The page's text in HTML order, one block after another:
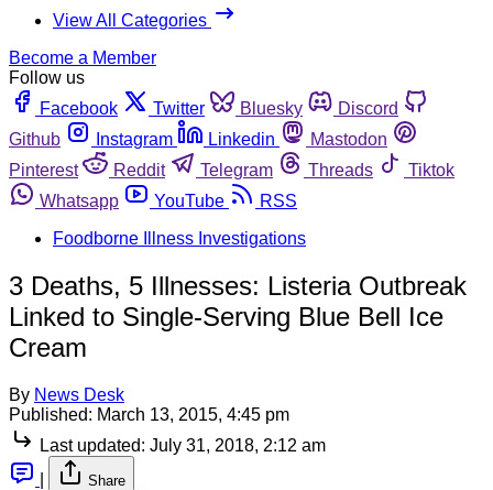
View All Categories
Become a Member
Follow us
Facebook
Twitter Bluesky
Discord
Github
Instagram Linkedin
Mastodon
Pinterest
Reddit Telegram Threads
Tiktok
Whatsapp
YouTube
RSS
Foodborne Illness Investigations
3 Deaths, 5 Illnesses: Listeria Outbreak
Linked to Single-Serving Blue Bell Ice
Cream
By News Desk
Published: March 13, 2015, 4:45 pm
Last updated: July 31, 2018, 2:12 am
Share